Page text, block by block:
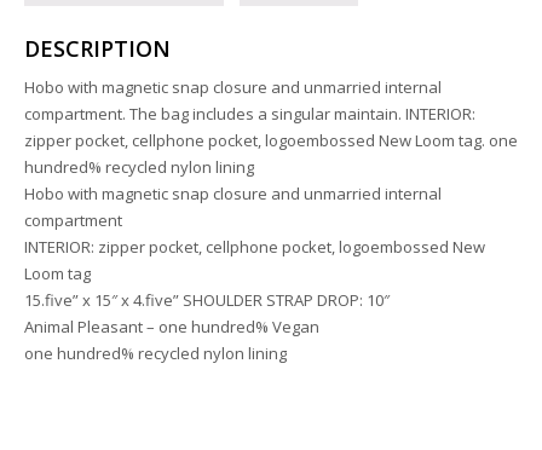
DESCRIPTION
Hobo with magnetic snap closure and unmarried internal
compartment. The bag includes a singular maintain. INTERIOR:
zipper pocket, cellphone pocket, logoembossed New Loom tag. one
hundred% recycled nylon lining
Hobo with magnetic snap closure and unmarried internal
compartment
INTERIOR: zipper pocket, cellphone pocket, logoembossed New
Loom tag
15.five” x 15″ x 4.five” SHOULDER STRAP DROP: 10″
Animal Pleasant – one hundred% Vegan
one hundred% recycled nylon lining